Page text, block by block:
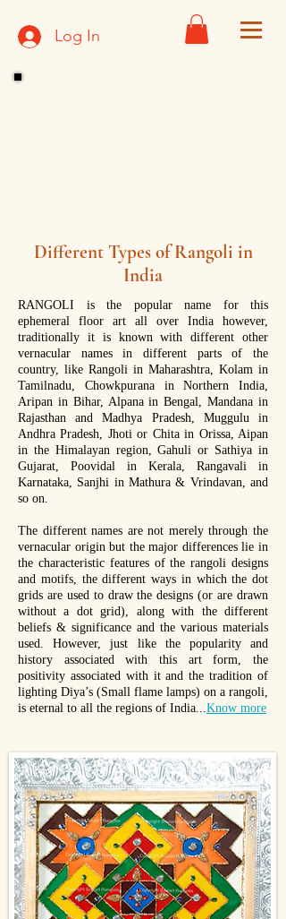
Log In
Different Types of Rangoli in
India
RANGOLI is the popular name for this
ephemeral floor art all over India however,
traditionally it is known with different other
vernacular names in different parts of the
country, like Rangoli in Maharashtra, Kolam in
Tamilnadu, Chowkpurana in Northern India,
Aripan in Bihar, Alpana in Bengal, Mandana in
Rajasthan and Madhya Pradesh, Muggulu in
Andhra Pradesh, Jhoti or Chita in Orissa, Aipan
in the Himalayan region, Gahuli or Sathiya in
Gujarat, Poovidal in Kerala, Rangavali in
Karnataka, Sanjhi in Mathura & Vrindavan, and
so on.
The different names are not merely through the
vernacular origin but the major differences lie in
the characteristic features of the rangoli designs
and motifs, the different ways in which the dot
grids are used to draw the designs (or are drawn
without a dot grid), along with the different
beliefs & significance and the various materials
used. However, just like the popularity and
history associated with this art form, the
positivity associated with it and the tradition of
lighting Diya’s (Small flame lamps) on a rangoli,
is eternal to all the regions of India...Know more